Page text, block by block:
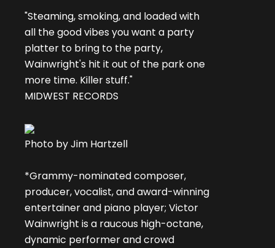
"Steaming, smoking, and loaded with
all the good vibes you want a party
platter to bring to the party,
Wainwright's hit it out of the park one
more time. Killer stuff."
MIDWEST RECORDS
Photo by Jim Hartzell
*Grammy-nominated composer,
producer, vocalist, and award-winning
entertainer and piano player; Victor
Wainwright is a raucous high-octane,
dynamic performer and crowd